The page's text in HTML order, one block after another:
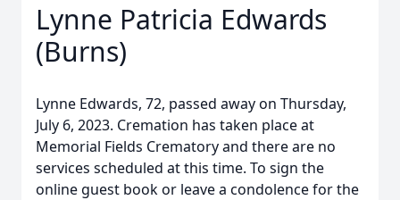
Lynne Patricia Edwards
(Burns)
Lynne Edwards, 72, passed away on Thursday,
July 6, 2023. Cremation has taken place at
Memorial Fields Crematory and there are no
services scheduled at this time. To sign the
online guest book or leave a condolence for the